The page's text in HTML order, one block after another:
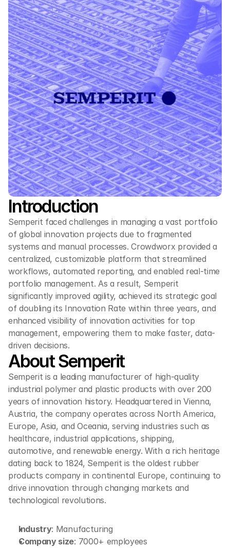
Introduction
Semperit faced challenges in managing a vast portfolio
of global innovation projects due to fragmented
systems and manual processes. Crowdworx provided a
centralized, customizable platform that streamlined
workflows, automated reporting, and enabled real-time
portfolio management. As a result, Semperit
significantly improved agility, achieved its strategic goal
of doubling its Innovation Rate within three years, and
enhanced visibility of innovation activities for top
management, empowering them to make faster, data-
driven decisions.
About Semperit
Semperit is a leading manufacturer of high-quality
industrial polymer and plastic products with over 200
years of innovation history. Headquartered in Vienna,
Austria, the company operates across North America,
Europe, Asia, and Oceania, serving industries such as
healthcare, industrial applications, shipping,
automotive, and renewable energy. With a rich heritage
dating back to 1824, Semperit is the oldest rubber
products company in continental Europe, continuing to
drive innovation through changing markets and
technological revolutions.
Industry: Manufacturing
Company size: 7000+ employees